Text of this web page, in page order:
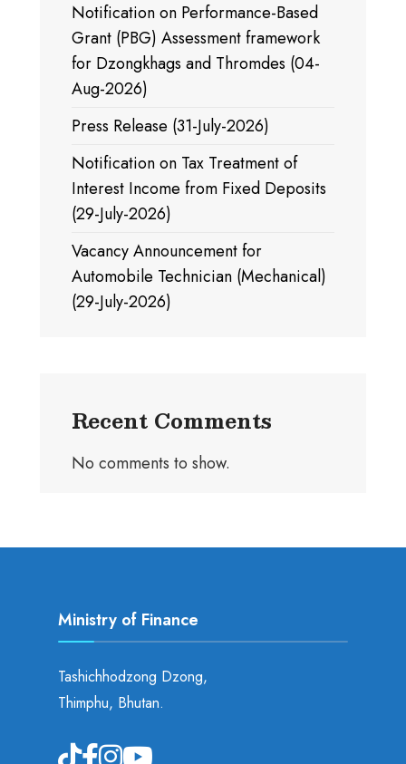
Notification on Performance-Based
Grant (PBG) Assessment framework
for Dzongkhags and Thromdes (04-
Aug-2026)
Press Release (31-July-2026)
Notification on Tax Treatment of
Interest Income from Fixed Deposits
(29-July-2026)
Vacancy Announcement for
Automobile Technician (Mechanical)
(29-July-2026)
Recent Comments
No comments to show.
Ministry of Finance
Tashichhodzong Dzong,
Thimphu, Bhutan.